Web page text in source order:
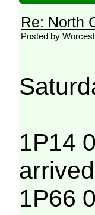
Re: North
Posted by
1P14
1P66